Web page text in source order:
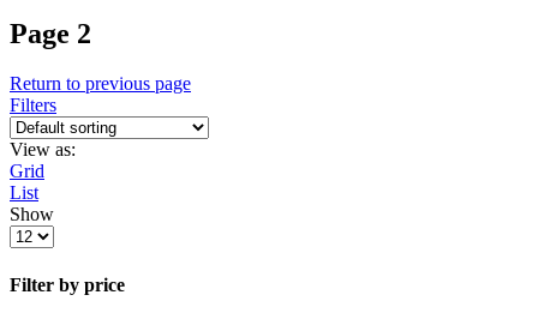
Page 2
Return to previous page
Filters
View as:
Grid
List
Show
Products
page
Filter by price